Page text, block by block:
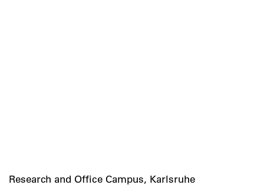
Research and Office Campus, Karlsruhe